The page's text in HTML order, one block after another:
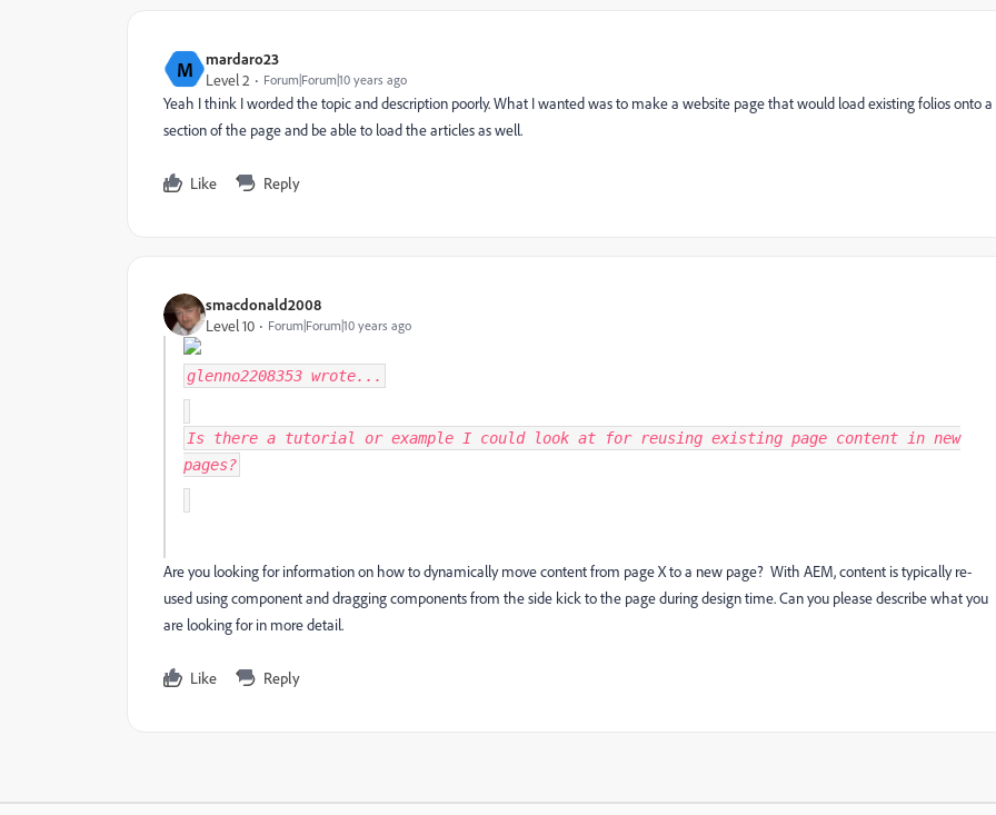
M
mardaro23
Level 2
Forum|Forum|10 years ago
Yeah I think I worded the topic and description poorly. What I wanted was to make a website page that would load existing folios onto a
section of the page and be able to load the articles as well.
Like Reply
smacdonald2008
Level 10
Forum|Forum|10 years ago
glenno2208353 wrote...
Is there a tutorial or example I could look at for reusing existing page content in new
pages?
Are you looking for information on how to dynamically move content from page X to a new page? With AEM, content is typically re-
used using component and dragging components from the side kick to the page during design time. Can you please describe what you
are looking for in more detail.
Like Reply